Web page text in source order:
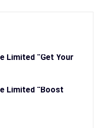
Limited “Get Your
Limited “Boost